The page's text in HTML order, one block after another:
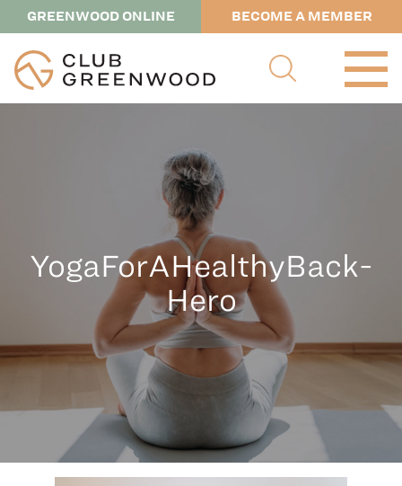
GREENWOOD ONLINE BECOME A MEMBER
YogaForAHealthyBack-
Hero